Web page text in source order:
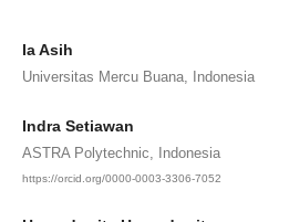
Ia Asih
Universitas Mercu Buana, Indonesia
Indra Setiawan
ASTRA Polytechnic, Indonesia
https://orcid.org/0000-0003-3306-7052